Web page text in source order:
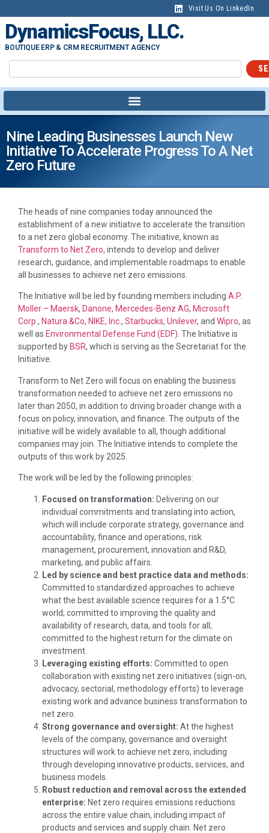
Visit Us On LinkedIn
DynamicsFocus, LLC.
BOUTIQUE ERP & CRM RECRUITMENT AGENCY
Nine Leading Businesses Launch New
Initiative To Accelerate Progress To A Net
Zero Future
The heads of nine companies today announced the
establishment of a new initiative to accelerate the transition
to a net zero global economy. The initiative, known as
Transform to Net Zero, intends to develop and deliver
research, guidance, and implementable roadmaps to enable
all businesses to achieve net zero emissions.
The Initiative will be led by founding members including A.P.
Moller – Maersk, Danone, Mercedes-Benz AG, Microsoft
Corp., Natura &Co, NIKE, Inc., Starbucks, Unilever, and Wipro, as
well as Environmental Defense Fund (EDF). The Initiative is
supported by BSR, which is serving as the Secretariat for the
Initiative.
Transform to Net Zero will focus on enabling the business
transformation needed to achieve net zero emissions no
later than 2050, in addition to driving broader change with a
focus on policy, innovation, and finance. The outputs of the
initiative will be widely available to all, though additional
companies may join. The Initiative intends to complete the
outputs of this work by 2025.
The work will be led by the following principles:
Focused on transformation: Delivering on our
individual commitments and translating into action,
which will include corporate strategy, governance and
accountability, finance and operations, risk
management, procurement, innovation and R&D,
marketing, and public affairs.
Led by science and best practice data and methods:
Committed to standardized approaches to achieve
what the best available science requires for a 1.5°C
world; committed to improving the quality and
availability of research, data, and tools for all;
committed to the highest return for the climate on
investment.
Leveraging existing efforts: Committed to open
collaboration with existing net zero initiatives (sign-on,
advocacy, sectorial, methodology efforts) to leverage
existing work and advance business transformation to
net zero.
Strong governance and oversight: At the highest
levels of the company, governance and oversight
structures will work to achieve net zero, including
through developing innovative products, services, and
business models.
Robust reduction and removal across the extended
enterprise: Net zero requires emissions reductions
across the entire value chain, including impact of
products and services and supply chain. Net zero